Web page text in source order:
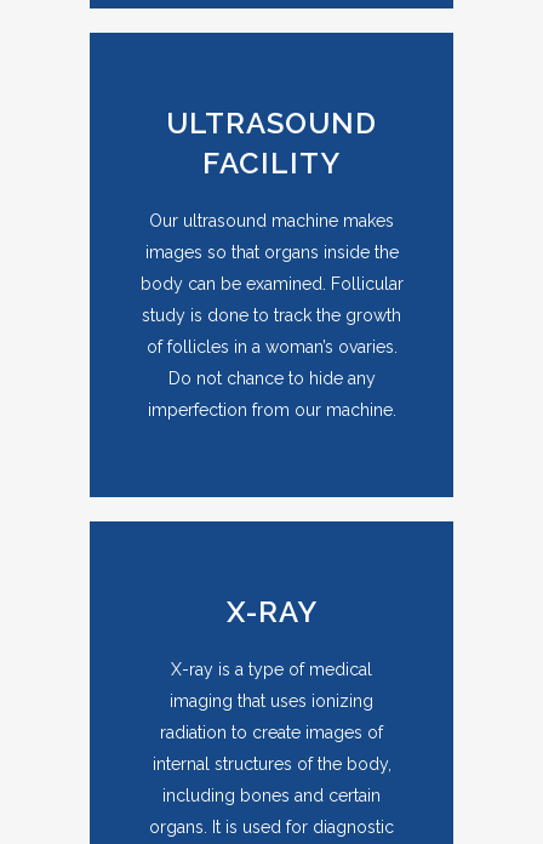
ULTRASOUND
FACILITY
Our ultrasound machine makes
images so that organs inside the
body can be examined. Follicular
study is done to track the growth
of follicles in a woman’s ovaries.
Do not chance to hide any
imperfection from our machine.
X-RAY
X-ray is a type of medical
imaging that uses ionizing
radiation to create images of
internal structures of the body,
including bones and certain
organs. It is used for diagnostic